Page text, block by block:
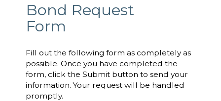
Bond Request
Form
Fill out the following form as completely as
possible. Once you have completed the
form, click the Submit button to send your
information. Your request will be handled
promptly.